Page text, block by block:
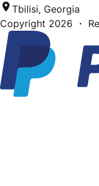
Tbilisi, Georgia
Copyright 2026 ・